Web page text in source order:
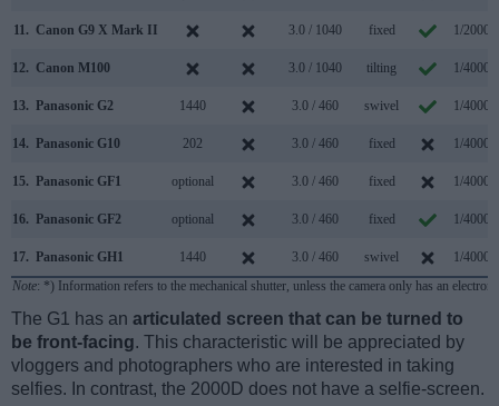
11. Canon G9 X Mark II 3.0 / 1040 fixed 1/2000s
12. Canon M100 3.0 / 1040 tilting 1/4000s
13. Panasonic G2 1440 3.0 / 460 swivel 1/4000s
14. Panasonic G10 202 3.0 / 460 fixed 1/4000s
15. Panasonic GF1 optional 3.0 / 460 fixed 1/4000s
16. Panasonic GF2 optional 3.0 / 460 fixed 1/4000s
17. Panasonic GH1 1440 3.0 / 460 swivel
1/4000s
Note: *) Information refers to the mechanical shutter, unless the camera only has an
The G1 has an articulated screen that can be turned to
be front-facing. This characteristic will be appreciated by
vloggers and photographers who are interested in taking
selfies. In contrast, the 2000D does not have a selfie-screen.